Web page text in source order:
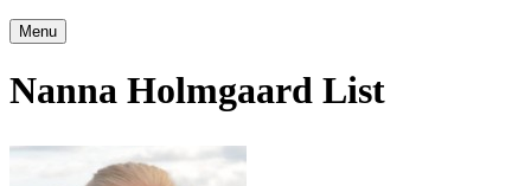
Menu
Nanna Holmgaard List